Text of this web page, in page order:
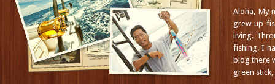
Aloha, My
grew up
living.
fishing. I
blog there
green